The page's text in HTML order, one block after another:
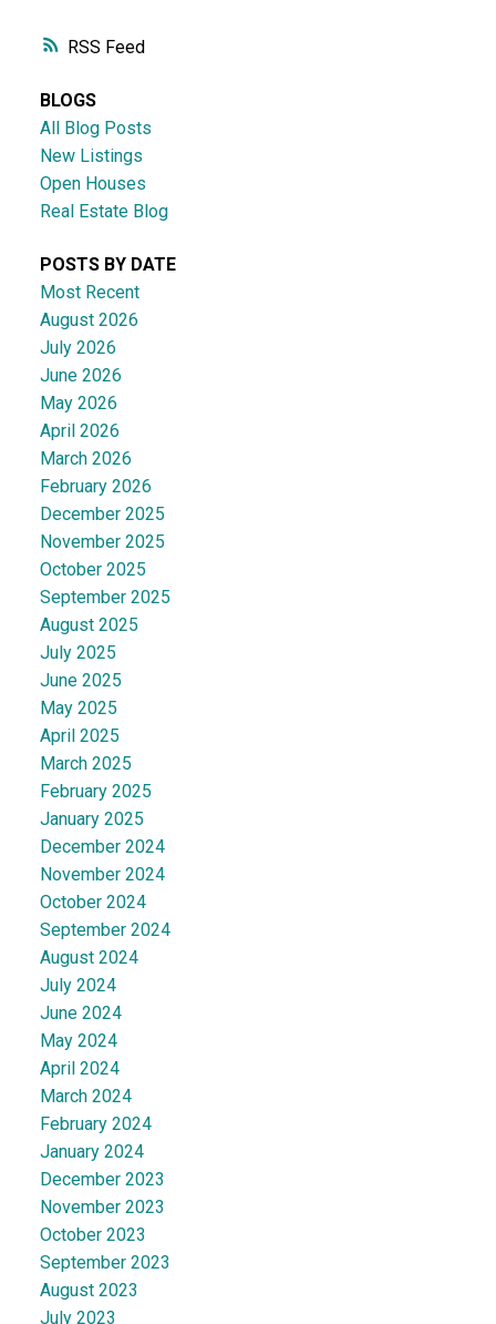
RSS
BLOGS
All Blog Posts
New Listings
Open Houses
Real Estate Blog
POSTS BY DATE
Most Recent
August 2026
July 2026
June 2026
May 2026
April 2026
March 2026
February 2026
December 2025
November 2025
October 2025
September 2025
August 2025
July 2025
June 2025
May 2025
April 2025
March 2025
February 2025
January 2025
December 2024
November 2024
October 2024
September 2024
August 2024
July 2024
June 2024
May 2024
April 2024
March 2024
February 2024
January 2024
December 2023
November 2023
October 2023
September 2023
August 2023
July 2023